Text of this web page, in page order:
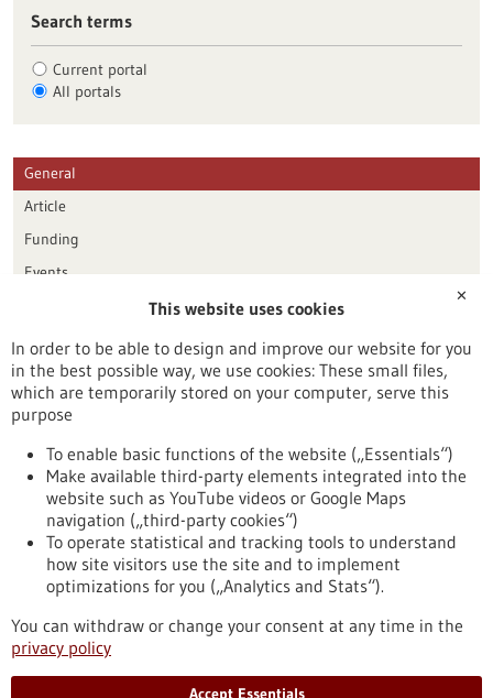
Search terms
Current portal
All portals
General
Article
Funding
Events
Publication date
Reset
To top
stay informed
Newsletter abonnieren
✕
This website uses cookies
In order to be able to design and improve our website for you
in the best possible way, we use cookies: These small files,
which are temporarily stored on your computer, serve this
purpose
To enable basic functions of the website („Essentials“)
Make available third-party elements integrated into the
website such as YouTube videos or Google Maps
navigation („third-party cookies“)
To operate statistical and tracking tools to understand
how site visitors use the site and to implement
optimizations for you („Analytics and Stats“).
You can withdraw or change your consent at any time in the
privacy policy
Accept Essentials